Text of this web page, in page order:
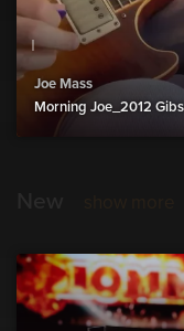
Joe Mass
Morning Joe_2012